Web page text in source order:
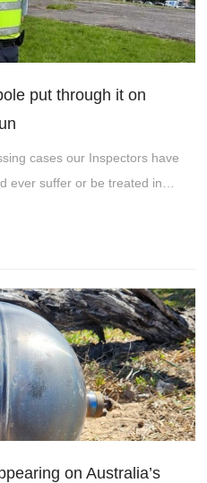
put through it on
cases our Inspectors have
ever suffer or be treated in
on Australia’s